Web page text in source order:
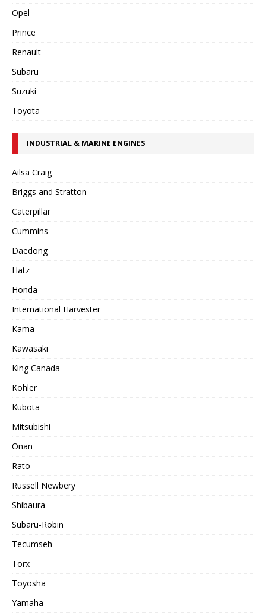
Opel
Prince
Renault
Subaru
Suzuki
Toyota
INDUSTRIAL & MARINE ENGINES
Ailsa Craig
Briggs and Stratton
Caterpillar
Cummins
Daedong
Hatz
Honda
International Harvester
Kama
Kawasaki
King Canada
Kohler
Kubota
Mitsubishi
Onan
Rato
Russell Newbery
Shibaura
Subaru-Robin
Tecumseh
Torx
Toyosha
Yamaha